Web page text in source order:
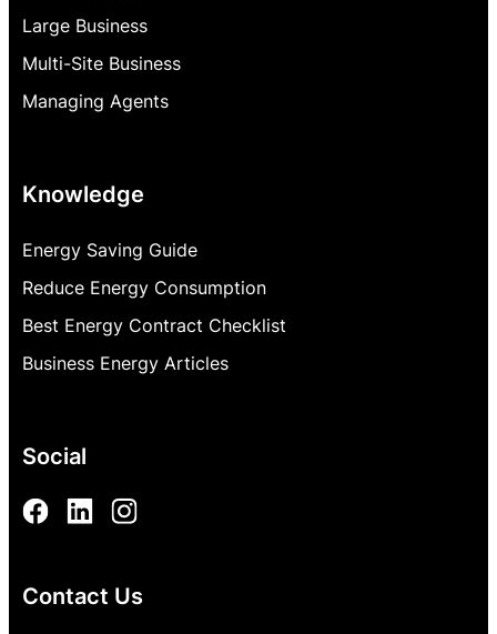
Large Business
Multi-Site Business
Managing Agents
Knowledge
Energy Saving Guide
Reduce Energy Consumption
Best Energy Contract Checklist
Business Energy Articles
Social
Contact Us